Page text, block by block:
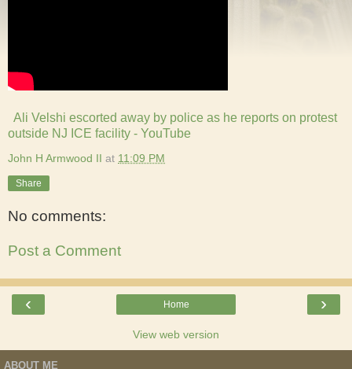
A li Velshi escorted away by police as he reports on protest
outside NJ ICE facility - YouTube
John H Armwood II at 11:09 PM
Share
No comments:
Post a Comment
‹ ›
Home
View web version
ABOUT ME